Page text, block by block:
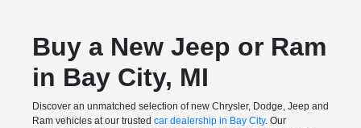
Buy a New Jeep or Ram
in Bay City, MI
Discover an unmatched selection of new Chrysler, Dodge, Jeep and
Ram vehicles at our trusted car dealership in Bay City. Our